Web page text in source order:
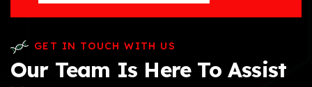
GET IN TOUCH WITH US
Our Team Is Here To Assist